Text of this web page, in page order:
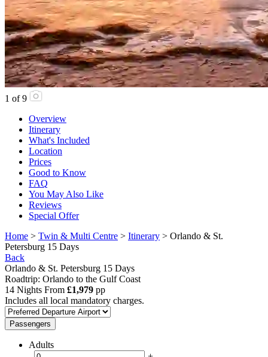
1 of 9
Overview
Itinerary
What's Included
Location
Prices
Good to Know
FAQ
You May Also Like
Reviews
Special Offer
Home > Twin & Multi Centre > Itinerary > Orlando & St.
Petersburg 15 Days
Back
Orlando & St. Petersburg 15 Days
Roadtrip: Orlando to the Gulf Coast
14 Nights From £1,979 pp
Includes all local mandatory charges.
Passengers
Adults